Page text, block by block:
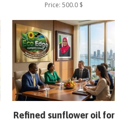
Price: 500.0$
Refined sunflower oil for